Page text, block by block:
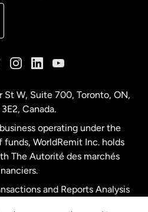
St W, Suite 700, Toronto, ON,
Canada.
operating under the
WorldRemit Inc. holds
The Autorité des marchés
and Reports Analysis